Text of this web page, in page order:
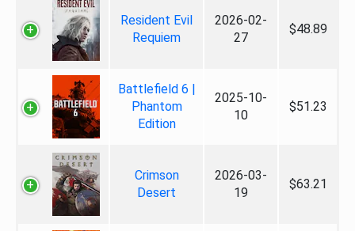
Resident Evil
Requiem
2026-02-
27
$48.89
Battlefield 6 |
Phantom
Edition
2025-10-
10
$51.23
Crimson
Desert
2026-03-
19
$63.21